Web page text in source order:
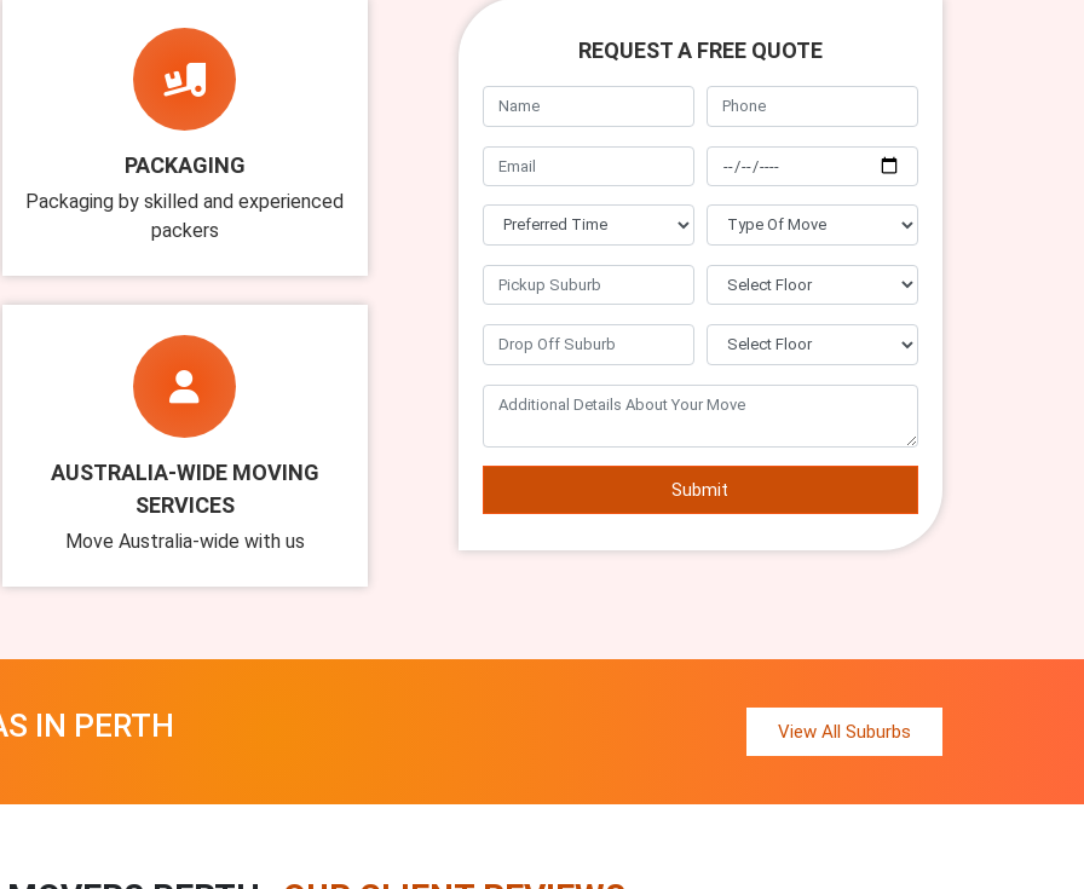
PACKAGING
Packaging by skilled and experienced
packers
AUSTRALIA-WIDE MOVING
SERVICES
Move Australia-wide with us
REQUEST A FREE QUOTE
Submit
IN PERTH View All Suburbs